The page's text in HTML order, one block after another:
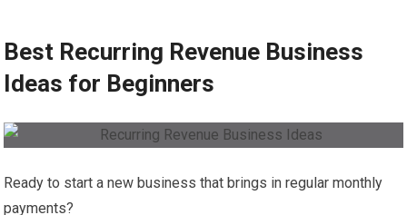
Best Recurring Revenue Business
Ideas for Beginners
Ready to start a new business that brings in regular monthly
payments?